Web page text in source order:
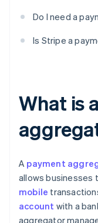
Do I need a
Is Stripe a
What is
A payment
allows businesses
mobile
account with a
aggregator